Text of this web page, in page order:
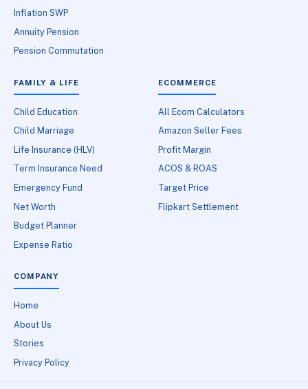
Inflation SWP
Annuity Pension
Pension Commutation
FAMILY & LIFE
Child Education
Child Marriage
Life Insurance (HLV)
Term Insurance Need
Emergency Fund
Net Worth
Budget Planner
Expense Ratio
ECOMMERCE
All Ecom Calculators
Amazon Seller Fees
Profit Margin
ACOS & ROAS
Target Price
Flipkart Settlement
COMPANY
Home
About Us
Stories
Privacy Policy